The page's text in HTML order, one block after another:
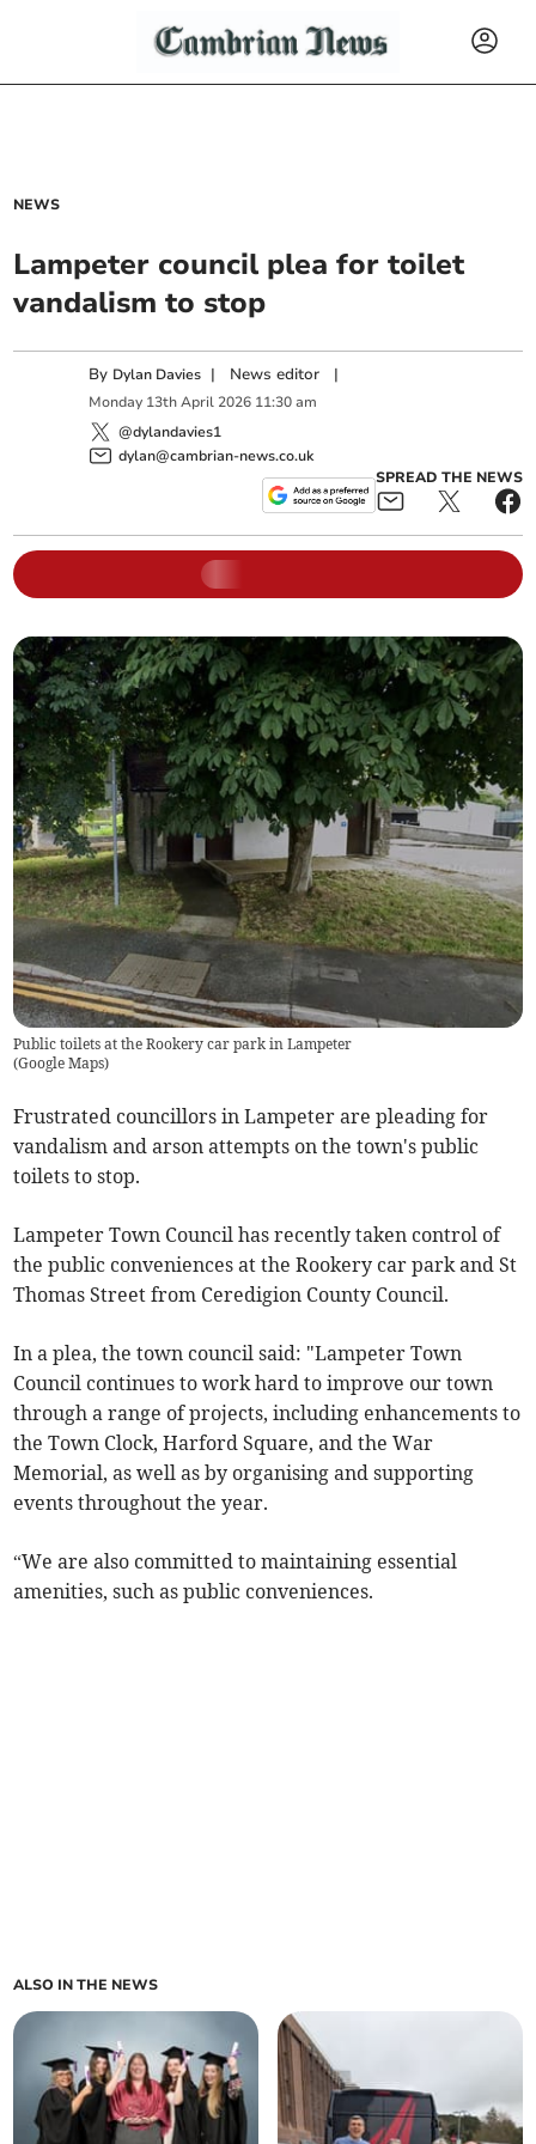
NEWS
Lampeter council plea for toilet
vandalism to stop
By Dylan Davies | News editor |
Monday 13th April 2026 11:30 am
@dylandavies1
dylan@cambrian-news.co.uk
SPREAD THE NEWS
Public toilets at the Rookery car park in Lampeter
(Google Maps)
Frustrated councillors in Lampeter are pleading for
vandalism and arson attempts on the town's public
toilets to stop.
Lampeter Town Council has recently taken control of
the public conveniences at the Rookery car park and St
Thomas Street from Ceredigion County Council.
In a plea, the town council said: "Lampeter Town
Council continues to work hard to improve our town
through a range of projects, including enhancements to
the Town Clock, Harford Square, and the War
Memorial, as well as by organising and supporting
events throughout the year.
“We are also committed to maintaining essential
amenities, such as public conveniences.
ALSO IN THE NEWS